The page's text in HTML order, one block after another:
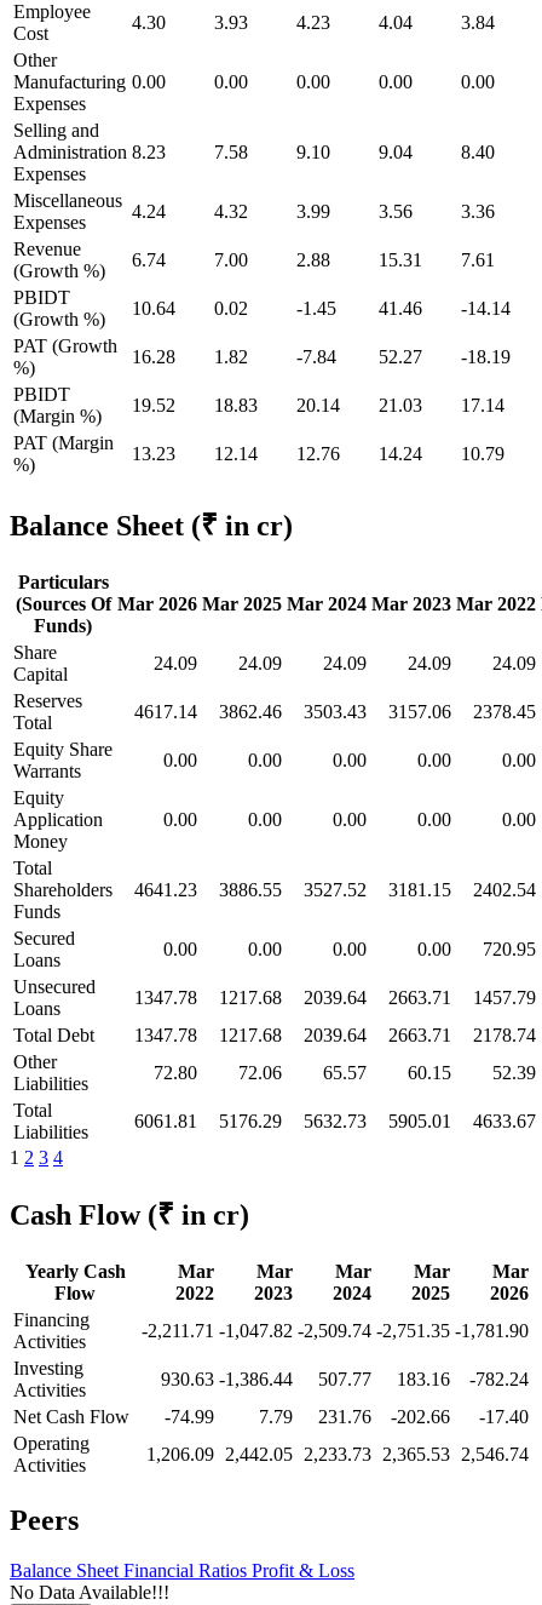
Employee
Cost
4.30 3.93 4.23 4.04
3.84
Other
Manufacturing
Expenses
0.00 0.00 0.00 0.00 0.00
Selling and
Administration
Expenses
8.23 7.58 9.10 9.04 8.40
Miscellaneous
Expenses
4.24 4.32 3.99 3.56
3.36
Revenue
(Growth %)
6.74 7.00 2.88 15.31
7.61
PBIDT
(Growth %)
10.64 0.02 -1.45 41.46
-14.14
PAT (Growth
%)
16.28 1.82 -7.84 52.27
-18.19
PBIDT
(Margin %)
19.52 18.83 20.14 21.03
17.14
PAT (Margin
%)
13.23 12.14 12.76 14.24 10.79
Balance Sheet (₹ in cr)
Particulars
(Sources Of
Funds)
Mar 2026 Mar 2025 Mar 2024 Mar 2023 Mar 2022
Share
Capital
24.09 24.09 24.09 24.09
24.09
Reserves
Total
4617.14 3862.46 3503.43 3157.06
2378.45
Equity Share
Warrants
0.00 0.00 0.00 0.00
0.00
Equity
Application
Money
0.00 0.00 0.00 0.00 0.00
Total
Shareholders
Funds
4641.23 3886.55 3527.52 3181.15 2402.54
Secured
Loans
0.00 0.00 0.00 0.00
720.95
Unsecured
Loans
1347.78 1217.68 2039.64 2663.71
1457.79
Total Debt
1347.78 1217.68 2039.64 2663.71
2178.74
Other
Liabilities
72.80 72.06 65.57 60.15
52.39
Total
Liabilities
6061.81 5176.29 5632.73 5905.01
4633.67
1 2 3 4
Cash Flow (₹ in cr)
Yearly Cash
Flow
Mar
2022
Mar
2023
Mar
2024
Mar
2025
Mar
2026
Financing
Activities
-2,211.71 -1,047.82 -2,509.74 -2,751.35 -1,781.90
Investing
Activities
930.63 -1,386.44 507.77 183.16
-782.24
Net Cash Flow
-74.99 7.79 231.76 -202.66
-17.40
Operating
Activities
1,206.09 2,442.05 2,233.73 2,365.53 2,546.74
Peers
Balance SheetFinancial Ratios Profit & Loss
No Data Available!!!